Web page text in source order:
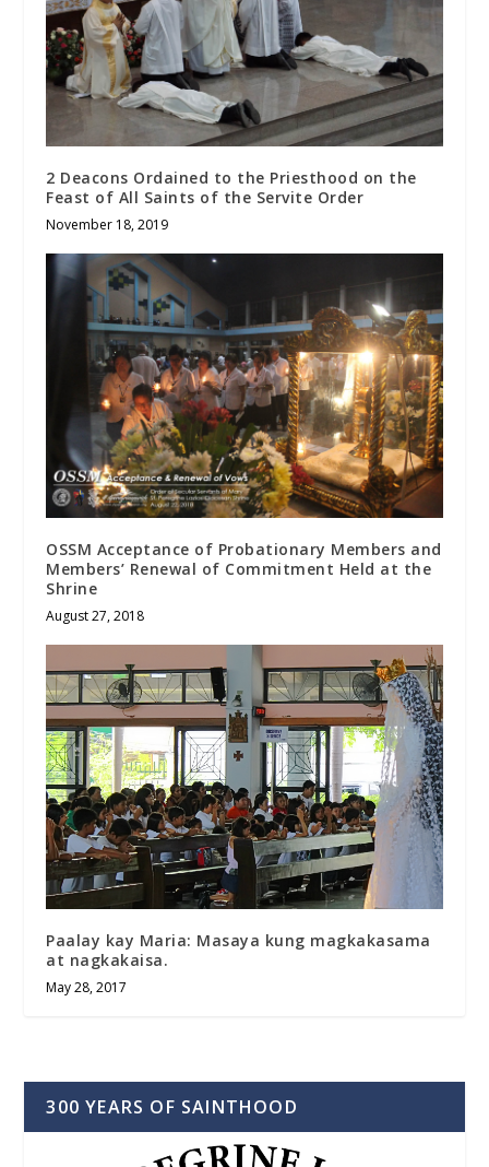
2 Deacons Ordained to the Priesthood on the
Feast of All Saints of the Servite Order
November 18, 2019
OSSM Acceptance of Probationary Members and
Members’ Renewal of Commitment Held at the
Shrine
August 27, 2018
Paalay kay Maria: Masaya kung magkakasama
at nagkakaisa.
May 28, 2017
300 YEARS OF SAINTHOOD